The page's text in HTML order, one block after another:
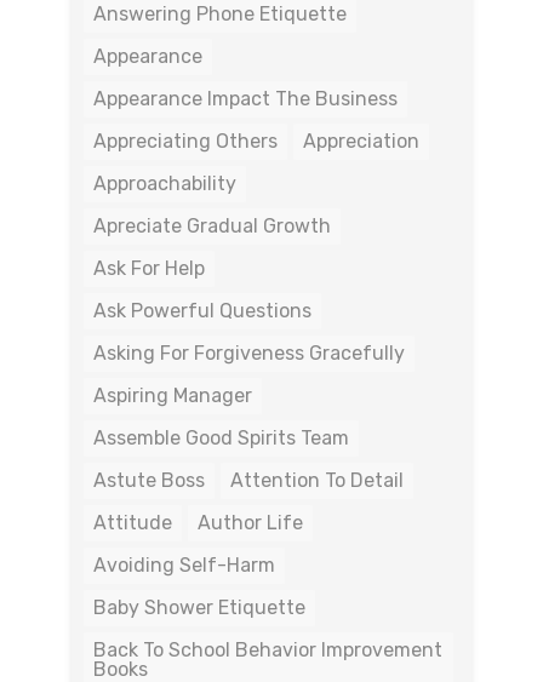
Answering Phone Etiquette
Appearance
Appearance Impact The Business
Appreciating Others
Appreciation
Approachability
Apreciate Gradual Growth
Ask For Help
Ask Powerful Questions
Asking For Forgiveness Gracefully
Aspiring Manager
Assemble Good Spirits Team
Astute Boss
Attention To Detail
Attitude
Author Life
Avoiding Self-Harm
Baby Shower Etiquette
Back To School Behavior Improvement
Books